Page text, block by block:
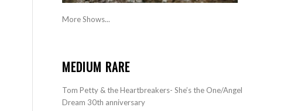
More Shows...
MEDIUM RARE
Tom Petty & the Heartbreakers- She’s the One/Angel
Dream 30th anniversary